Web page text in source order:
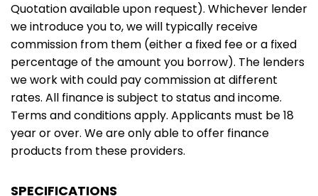
Quotation available upon request). Whichever lender
we introduce you to, we will typically receive
commission from them (either a fixed fee or a fixed
percentage of the amount you borrow). The lenders
we work with could pay commission at different
rates. All finance is subject to status and income.
Terms and conditions apply. Applicants must be 18
year or over. We are only able to offer finance
products from these providers.
SPECIFICATIONS